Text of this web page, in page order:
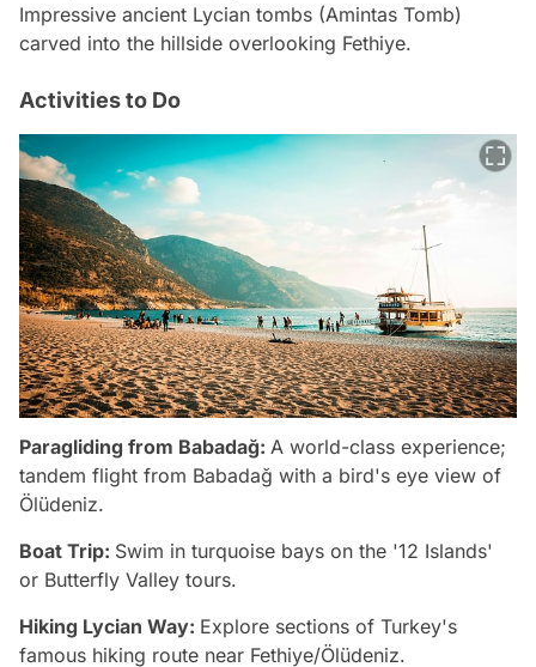
Impressive ancient Lycian tombs (Amintas Tomb)
carved into the hillside overlooking Fethiye.
Activities to Do
Paragliding from Babadağ: A world-class experience;
tandem flight from Babadağ with a bird's eye view of
Ölüdeniz.
Boat Trip: Swim in turquoise bays on the '12 Islands'
or Butterfly Valley tours.
Hiking Lycian Way: Explore sections of Turkey's
famous hiking route near Fethiye/Ölüdeniz.